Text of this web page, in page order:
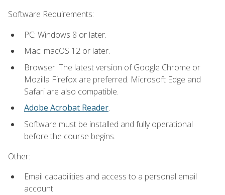
Software Requirements:
PC: Windows 8 or later.
Mac: macOS 12 or later.
Browser: The latest version of Google Chrome or
Mozilla Firefox are preferred. Microsoft Edge and
Safari are also compatible.
Adobe Acrobat Reader.
Software must be installed and fully operational
before the course begins.
Other:
Email capabilities and access to a personal email
account.